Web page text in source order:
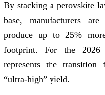
By stacking a perovskite
base, manufacturers
produce up to 25%
footprint. For the 2026
represents the transition
“ultra-high” yield.